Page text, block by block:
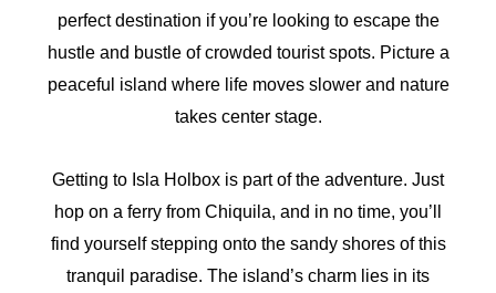
perfect destination if you’re looking to escape the
hustle and bustle of crowded tourist spots. Picture a
peaceful island where life moves slower and nature
takes center stage.
Getting to Isla Holbox is part of the adventure. Just
hop on a ferry from Chiquila, and in no time, you’ll
find yourself stepping onto the sandy shores of this
tranquil paradise. The island’s charm lies in its